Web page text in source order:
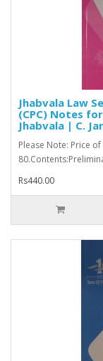
Jhabvala Law
(CPC) Notes
Jhabvala | C.
Please Note: Price
Rs440.00